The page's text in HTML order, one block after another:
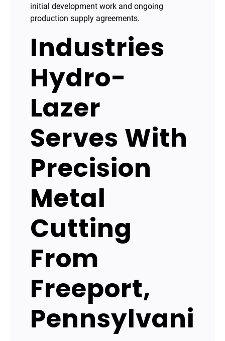
initial development work and ongoing
production supply agreements.
Industries
Hydro-
Lazer
Serves With
Precision
Metal
Cutting
From
Freeport,
Pennsylvani